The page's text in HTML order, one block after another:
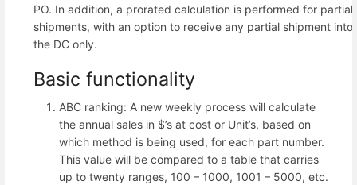
PO. In addition, a prorated calculation is performed for partial
shipments, with an option to receive any partial shipment into
the DC only.
Basic functionality
ABC ranking: A new weekly process will calculate
the annual sales in $’s at cost or Unit’s, based on
which method is being used, for each part number.
This value will be compared to a table that carries
up to twenty ranges, 100 – 1000, 1001 – 5000, etc.